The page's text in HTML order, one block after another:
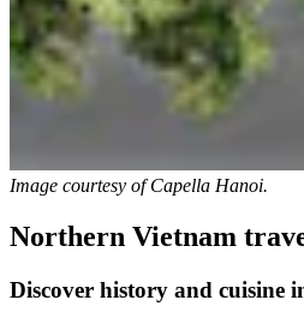
Image courtesy ofCapella Hanoi.
Northern Vietnam
Discover history and cuisine